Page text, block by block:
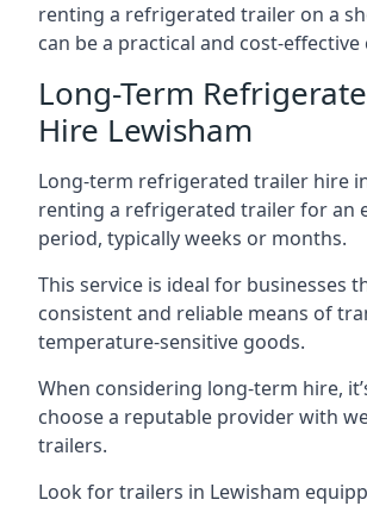
renting a refrigerated trailer on a
can be a practical and cost-effective
Long-Term
Hire Lewisham
Long-term refrigerated trailer hire
renting a refrigerated trailer for an
period, typically weeks or months.
This service is ideal for businesses
consistent and reliable means of
temperature-sensitive goods.
When considering long-term hire,
choose a reputable provider with
trailers.
Look for trailers in Lewisham